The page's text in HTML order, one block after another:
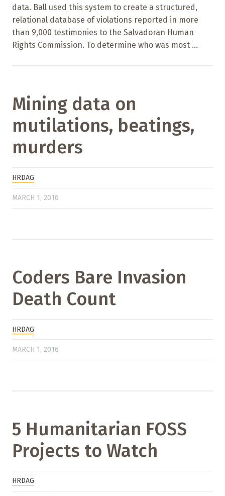
data. Ball used this system to create a structured,
relational database of violations reported in more
than 9,000 testimonies to the Salvadoran Human
Rights Commission. To determine who was most ...
Mining data on
mutilations, beatings,
murders
HRDAG
MARCH 1, 2016
Coders Bare Invasion
Death Count
HRDAG
MARCH 1, 2016
5 Humanitarian FOSS
Projects to Watch
HRDAG